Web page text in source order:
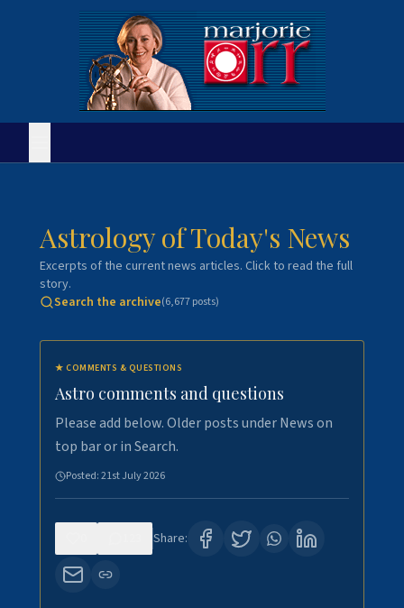
Astrology of Today's News
Excerpts of the current news articles. Click to read the full
story.
Search the archive(6,677posts)
★ COMMENTS & QUESTIONS
Astro comments and questions
Please add below. Older posts under News on
top bar or in Search.
Posted:21st July 2026
Share: